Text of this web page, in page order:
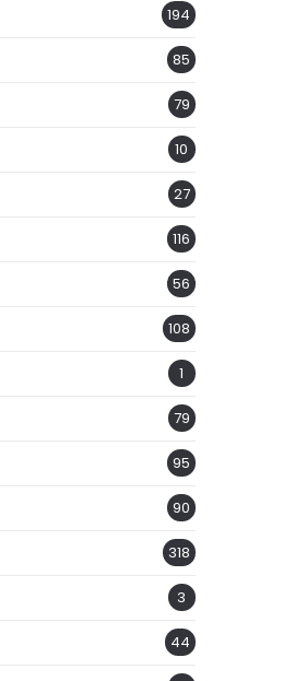
194
85
79
10
27
116
56
108
1
79
95
90
318
3
44